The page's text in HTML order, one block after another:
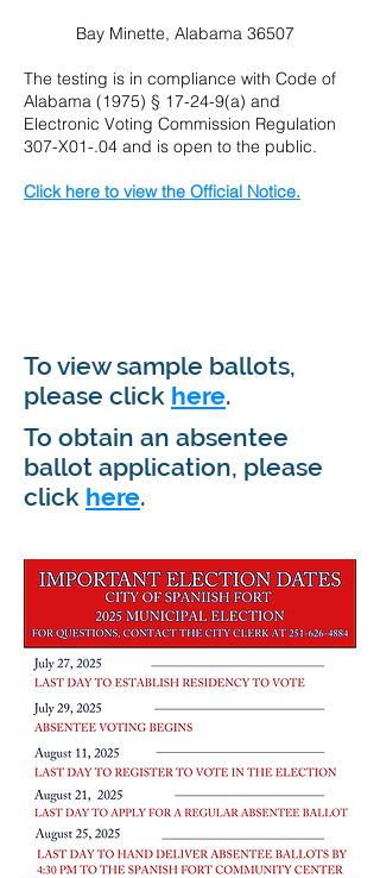
Bay Minette, Alabama 36507
The testing is in compliance with Code of
Alabama (1975) § 17-24-9(a) and
Electronic Voting Commission Regulation
307-X01-.04 and is open to the public.
Click here to view the Official Notice.
To view sample ballots,
please click here.
To obtain an absentee
ballot application, please
click here.